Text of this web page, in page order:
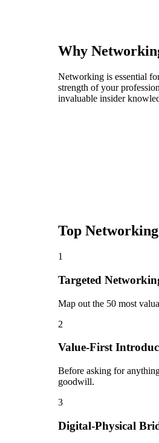
Why
Networking is essential
strength of your
invaluable insider
Top
1
Targeted
Map out the 50 most
2
Value-First
Before asking for
goodwill.
3
Digital-Physical